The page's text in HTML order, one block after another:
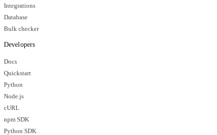
Integrations
Database
Bulk checker
Developers
Docs
Quickstart
Python
Node.js
cURL
npm SDK
Python SDK